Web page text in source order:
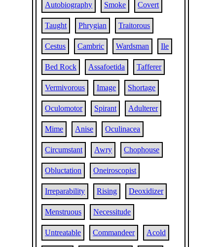
Autobiography Smoke Covert
Taught Phrygian Traitorous
Cestus Cambric Wardsman Ile
Bed Rock Assafoetida Tafferer
Vermivorous Image Shortage
Oculomotor Spirant Adulterer
Mime Anise Oculinacea
Circumstant Awry Chophouse
Obluctation Oneiroscopist
Irreparability Rising Deoxidizer
Menstruous Necessitude
Untreatable Commandeer Acold